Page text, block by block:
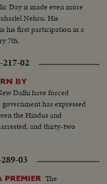
Day is made even more
Nehru. His
his first participation in a
7th.
02
BY
Dalhi have forced
has expressed
the Hindus and
and thirty-two
03
The